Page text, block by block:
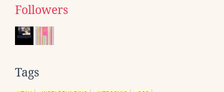
Followers
Tags